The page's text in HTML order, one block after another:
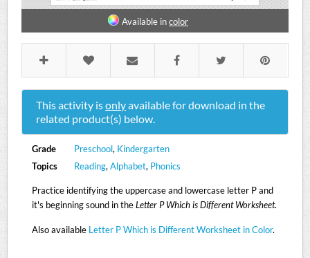
Available incolor
This activity isonlyavailable for download in the
related product(s) below.
Grade Preschool, Kindergarten
Topics
Reading, Alphabet, Phonics
Practice identifying the uppercase and lowercase letter P and
it's beginning sound in theLetter P Which is Different Worksheet.
Also available Letter P Which is Different Worksheet in Color.